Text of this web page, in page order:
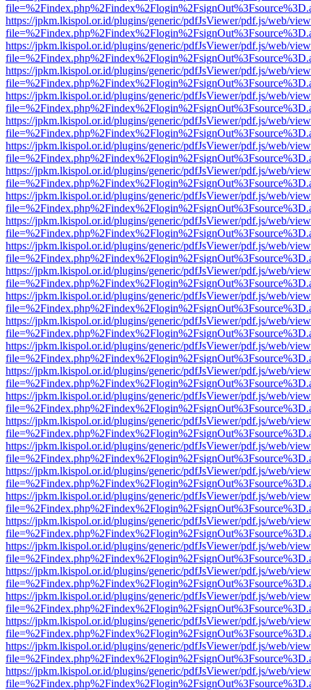
https://jpkm.lkispol.or.id/plugins/generic/pdfJsViewer/pdf.js/web/
https://jpkm.lkispol.or.id/plugins/generic/pdfJsViewer/pdf.js/web/
https://jpkm.lkispol.or.id/plugins/generic/pdfJsViewer/pdf.js/web/
https://jpkm.lkispol.or.id/plugins/generic/pdfJsViewer/pdf.js/web/
https://jpkm.lkispol.or.id/plugins/generic/pdfJsViewer/pdf.js/web/
https://jpkm.lkispol.or.id/plugins/generic/pdfJsViewer/pdf.js/web/
https://jpkm.lkispol.or.id/plugins/generic/pdfJsViewer/pdf.js/web/
https://jpkm.lkispol.or.id/plugins/generic/pdfJsViewer/pdf.js/web/
https://jpkm.lkispol.or.id/plugins/generic/pdfJsViewer/pdf.js/web/
https://jpkm.lkispol.or.id/plugins/generic/pdfJsViewer/pdf.js/web/
https://jpkm.lkispol.or.id/plugins/generic/pdfJsViewer/pdf.js/web/
https://jpkm.lkispol.or.id/plugins/generic/pdfJsViewer/pdf.js/web/
https://jpkm.lkispol.or.id/plugins/generic/pdfJsViewer/pdf.js/web/
https://jpkm.lkispol.or.id/plugins/generic/pdfJsViewer/pdf.js/web/
https://jpkm.lkispol.or.id/plugins/generic/pdfJsViewer/pdf.js/web/
https://jpkm.lkispol.or.id/plugins/generic/pdfJsViewer/pdf.js/web/
https://jpkm.lkispol.or.id/plugins/generic/pdfJsViewer/pdf.js/web/
https://jpkm.lkispol.or.id/plugins/generic/pdfJsViewer/pdf.js/web/
https://jpkm.lkispol.or.id/plugins/generic/pdfJsViewer/pdf.js/web/
https://jpkm.lkispol.or.id/plugins/generic/pdfJsViewer/pdf.js/web/
https://jpkm.lkispol.or.id/plugins/generic/pdfJsViewer/pdf.js/web/
https://jpkm.lkispol.or.id/plugins/generic/pdfJsViewer/pdf.js/web/
https://jpkm.lkispol.or.id/plugins/generic/pdfJsViewer/pdf.js/web/
https://jpkm.lkispol.or.id/plugins/generic/pdfJsViewer/pdf.js/web/
https://jpkm.lkispol.or.id/plugins/generic/pdfJsViewer/pdf.js/web/
https://jpkm.lkispol.or.id/plugins/generic/pdfJsViewer/pdf.js/web/
https://jpkm.lkispol.or.id/plugins/generic/pdfJsViewer/pdf.js/web/